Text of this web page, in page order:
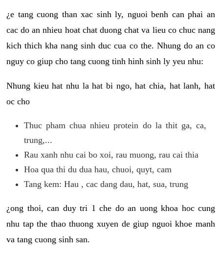
¿e tang cuong than xac sinh ly, nguoi benh can phai an
cac do an nhieu hoat chat duong chat va lieu co chuc nang
kich thich kha nang sinh duc cua co the. Nhung do an co
nguy co giup cho tang cuong tinh hinh sinh ly yeu nhu:
Nhung kieu hat nhu la hat bi ngo, hat chia, hat lanh, hat
oc cho
Thuc pham chua nhieu protein do la thit ga, ca,
trung,...
Rau xanh nhu cai bo xoi, rau muong, rau cai thia
Hoa qua thi du dua hau, chuoi, quyt, cam
Tang kem: Hau , cac dang dau, hat, sua, trung
¿ong thoi, can duy tri 1 che do an uong khoa hoc cung
nhu tap the thao thuong xuyen de giup nguoi khoe manh
va tang cuong sinh san.